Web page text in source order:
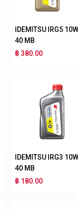
IDEMITSU IRG5
40 MB
฿ 380.00
IDEMITSU IRG3
40 MB
฿ 180.00